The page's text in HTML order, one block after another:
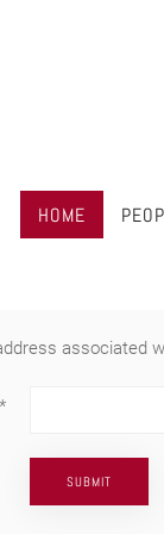
HOME
associated
*
SUBMIT